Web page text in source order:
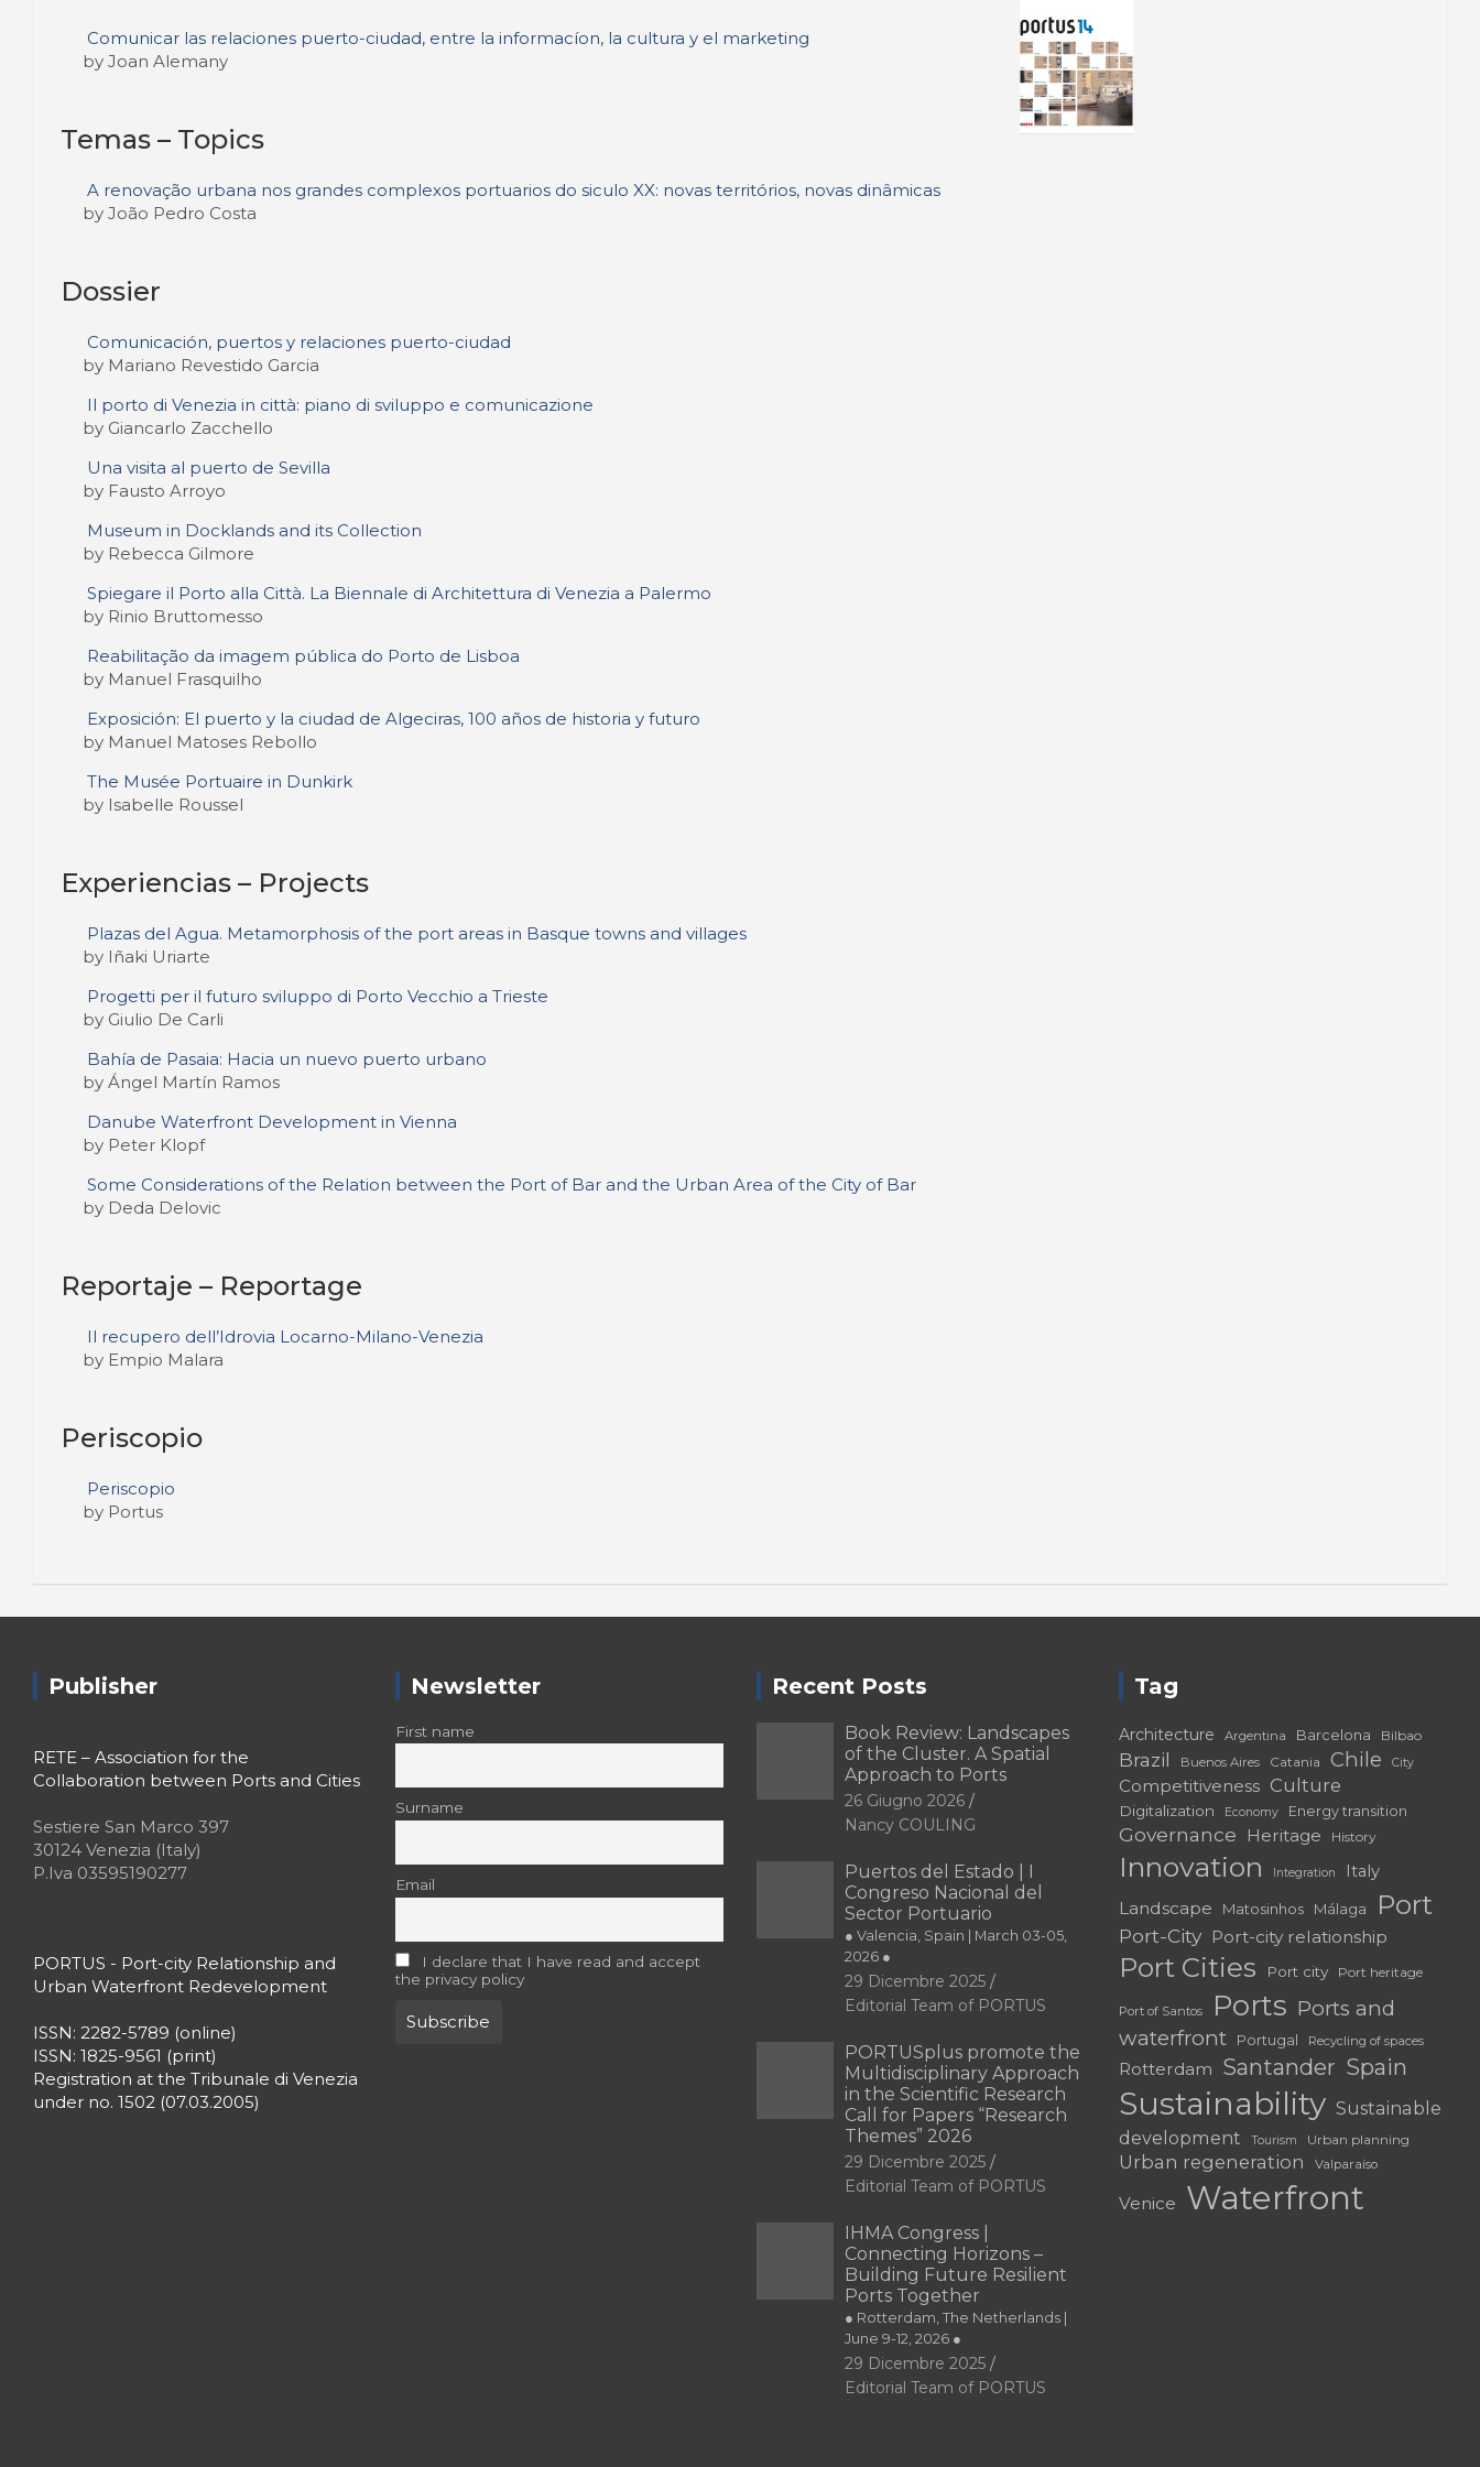
Comunicar las relaciones puerto-ciudad, entre la informacíon, la cultura y el marketing
by Joan Alemany
Temas – Topics
A renovação urbana nos grandes complexos portuarios do siculo XX: novas territórios, novas dinâmicas
by João Pedro Costa
Dossier
Comunicación, puertos y relaciones puerto-ciudad
by Mariano Revestido Garcia
Il porto di Venezia in città: piano di sviluppo e comunicazione
by Giancarlo Zacchello
Una visita al puerto de Sevilla
by Fausto Arroyo
Museum in Docklands and its Collection
by Rebecca Gilmore
Spiegare il Porto alla Città. La Biennale di Architettura di Venezia a Palermo
by Rinio Bruttomesso
Reabilitação da imagem pública do Porto de Lisboa
by Manuel Frasquilho
Exposición: El puerto y la ciudad de Algeciras, 100 años de historia y futuro
by Manuel Matoses Rebollo
The Musée Portuaire in Dunkirk
by Isabelle Roussel
Experiencias – Projects
Plazas del Agua. Metamorphosis of the port areas in Basque towns and villages
by Iñaki Uriarte
Progetti per il futuro sviluppo di Porto Vecchio a Trieste
by Giulio De Carli
Bahía de Pasaia: Hacia un nuevo puerto urbano
by Ángel Martín Ramos
Danube Waterfront Development in Vienna
by Peter Klopf
Some Considerations of the Relation between the Port of Bar and the Urban Area of the City of Bar
by Deda Delovic
Reportaje – Reportage
Il recupero dell’Idrovia Locarno-Milano-Venezia
by Empio Malara
Periscopio
Periscopio
by Portus
Publisher
RETE – Association for the
Collaboration between Ports and Cities
Sestiere San Marco 397
30124 Venezia (Italy)
P.Iva 03595190277
PORTUS - Port-city Relationship and
Urban Waterfront Redevelopment
ISSN: 2282-5789 (online)
ISSN: 1825-9561 (print)
Registration at the Tribunale di Venezia
under no. 1502 (07.03.2005)
Newsletter
First name
Surname
Email
I declare that I have read and accept
the privacy policy
Recent Posts
Book Review: Landscapes
of the Cluster. A Spatial
Approach to Ports
26 Giugno 2026
Nancy COULING
Puertos del Estado | I
Congreso Nacional del
Sector Portuario
● Valencia, Spain | March 03-05,
2026 ●
29 Dicembre 2025
Editorial Team of PORTUS
PORTUSplus promote the
Multidisciplinary Approach
in the Scientific Research
Call for Papers “Research
Themes” 2026
29 Dicembre 2025
Editorial Team of PORTUS
IHMA Congress |
Connecting Horizons –
Building Future Resilient
Ports Together
● Rotterdam, The Netherlands |
June 9-12, 2026 ●
29 Dicembre 2025
Editorial Team of PORTUS
Tag
Architecture Argentina Barcelona Bilbao
Brazil Buenos Aires Catania Chile City
Competitiveness Culture
Digitalization Economy Energy transition
Governance Heritage History
Innovation Integration Italy
Landscape Matosinhos Málaga Port
Port-City Port-city relationship
Port Cities Port city Port heritage
Port of Santos Ports Ports and
waterfront
Portugal Recycling of spaces
Rotterdam Santander Spain
Sustainability Sustainable
development
Tourism Urban planning
Urban regeneration Valparaíso
Venice Waterfront